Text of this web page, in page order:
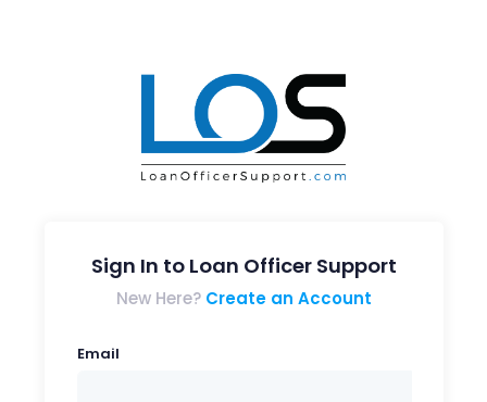
Sign In to Loan Officer Support
New Here? Create an Account
Email